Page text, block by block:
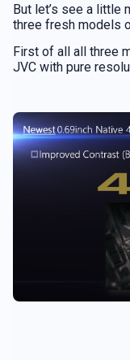
But let’s see a little
three fresh models
First of all all three
JVC with pure